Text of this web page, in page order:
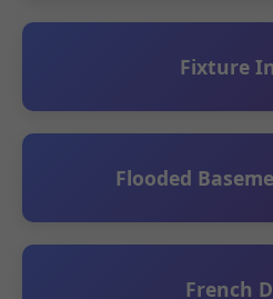
Fixture
Flooded
French